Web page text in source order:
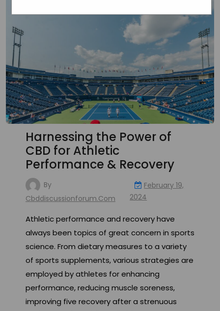
Harnessing the Power of
CBD for Athletic
Performance & Recovery
By
Cbddiscussionforum.com
February 19,
2024
Athletic performance and recovery have
always been topics of great concern in sports
science. From dietary measures to a variety
of sports supplements, various strategies are
employed by athletes for enhancing
performance, reducing muscle soreness,
improving five recovery after a strenuous